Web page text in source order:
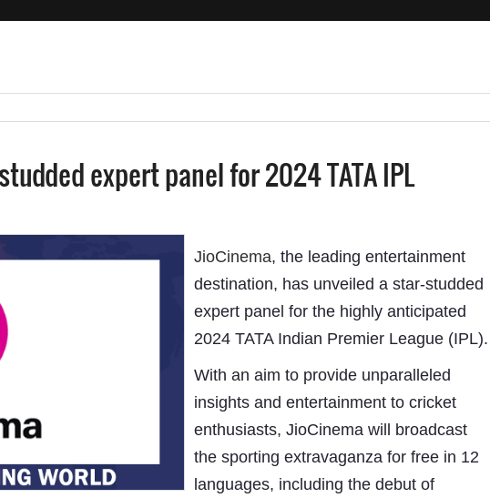
expert panel for 2024 TATA IPL
JioCinema, the leading entertainment
destination, has unveiled a star-studded
expert panel for the highly anticipated
2024 TATA Indian Premier League (IPL).
With an aim to provide unparalleled
insights and entertainment to cricket
enthusiasts, JioCinema will broadcast
the sporting extravaganza for free in 12
languages, including the debut of